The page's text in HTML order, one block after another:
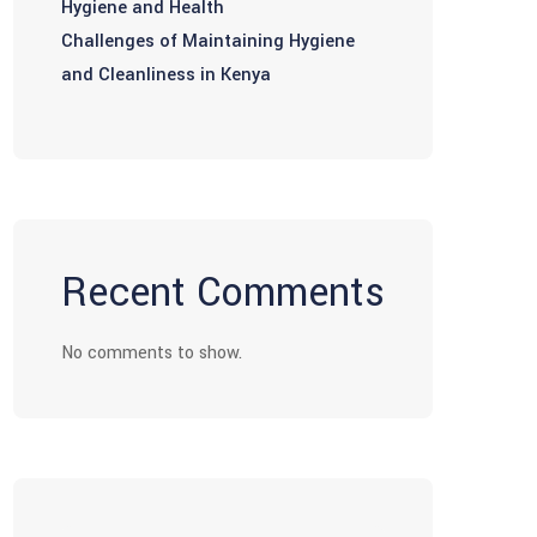
Hygiene and Health
Challenges of Maintaining Hygiene
and Cleanliness in Kenya
Recent Comments
No comments to show.